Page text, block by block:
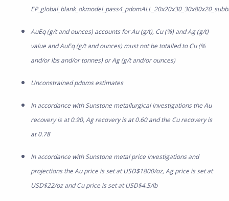
AuEq (g/t and ounces) accounts for Au (g/t), Cu (%) and Ag (g/t)
value and AuEq (g/t and ounces) must not be totalled to Cu (%
and/or lbs and/or tonnes) or Ag (g/t and/or ounces)
Unconstrained pdoms estimates
In accordance with Sunstone metallurgical investigations the Au
recovery is at 0.90, Ag recovery is at 0.60 and the Cu recovery is
at 0.78
In accordance with Sunstone metal price investigations and
projections the Au price is set at USD$1800/oz, Ag price is set at
USD$22/oz and Cu price is set at USD$4.5/lb